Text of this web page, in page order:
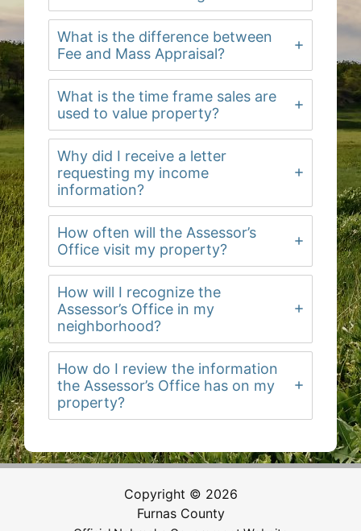
What is the difference between
Fee and Mass Appraisal?
What is the time frame sales are
used to value property?
Why did I receive a letter
requesting my income
information?
How often will the Assessor’s
Office visit my property?
How will I recognize the
Assessor’s Office in my
neighborhood?
How do I review the information
the Assessor’s Office has on my
property?
Copyright © 2026
Furnas County